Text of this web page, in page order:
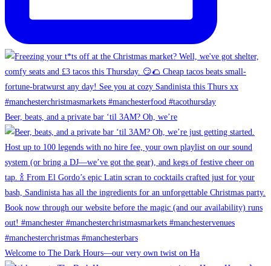
Beer, beats, and a private bar ‘til 3AM? Oh, we’re
Welcome to The Dark Hours—our very own twist on Ha